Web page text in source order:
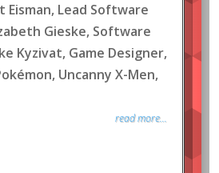
Eisman, Lead Software
Gieske, Software
Kyzivat, Game Designer,
Uncanny X-Men,
read more...